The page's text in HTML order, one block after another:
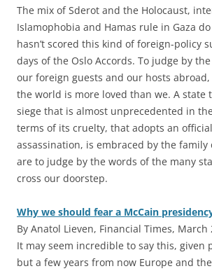
The mix of Sderot and the Holocaust,
Islamophobia and Hamas rule in Gaza
hasn’t scored this kind of foreign-policy
days of the Oslo Accords. To judge by
our foreign guests and our hosts
the world is more loved than we. A state
siege that is almost unprecedented in
terms of its cruelty, that adopts an
assassination, is embraced by the family
are to judge by the words of the many
cross our doorstep.
Why we should fear a McCain
By Anatol Lieven, Financial Times, March
It may seem incredible to say this, given
but a few years from now Europe and